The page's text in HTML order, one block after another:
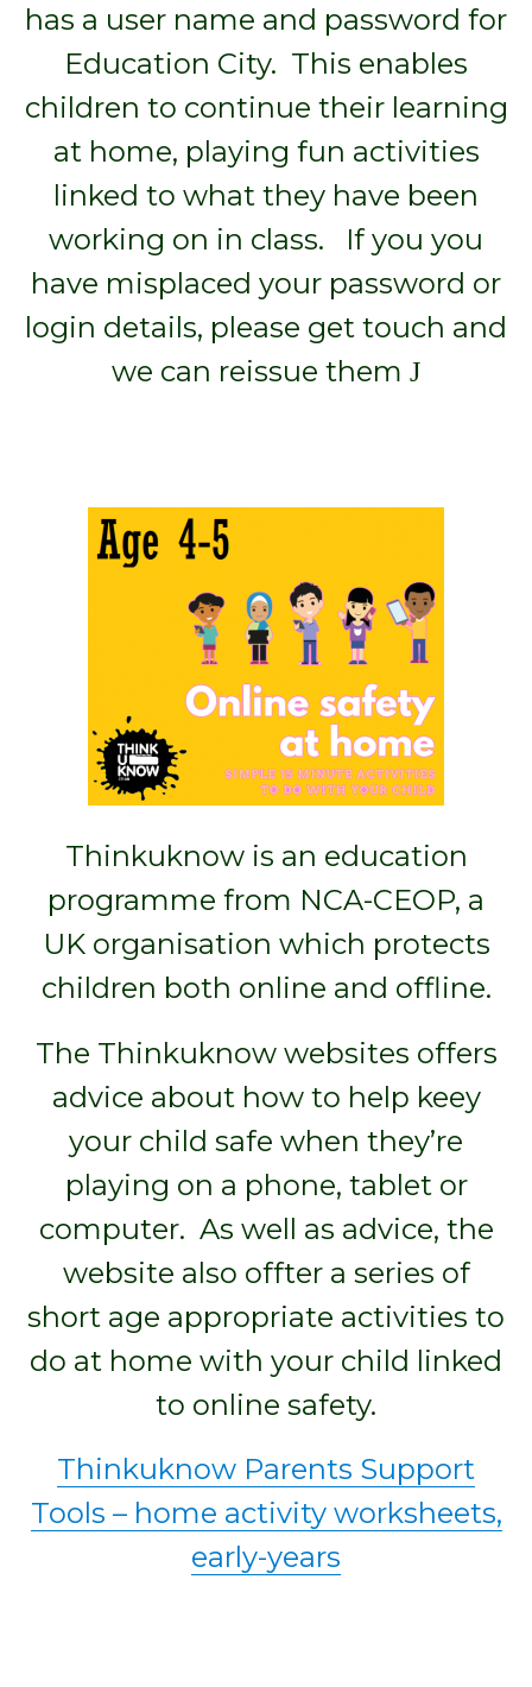
has a user name and password for
Education City. This enables
children to continue their learning
at home, playing fun activities
linked to what they have been
working on in class. If you you
have misplaced your password or
login details, please get touch and
we can reissue them J
Thinkuknow is an education
programme from NCA-CEOP, a
UK organisation which protects
children both online and offline.
The Thinkuknow websites offers
advice about how to help keey
your child safe when they’re
playing on a phone, tablet or
computer. As well as advice, the
website also offter a series of
short age appropriate activities to
do at home with your child linked
to online safety.
Thinkuknow Parents Support
Tools – home activity worksheets,
early-years